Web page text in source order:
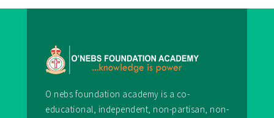
O nebs foundation academy is a co-
educational, independent, non-partisan, non-